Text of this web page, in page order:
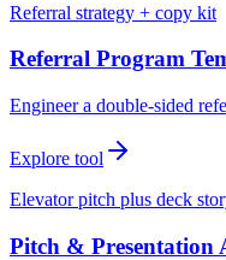
Referral strategy + copy kit
Referral Program
Engineer a double-sided
Explore tool
Elevator pitch plus deck
Pitch & Presentation